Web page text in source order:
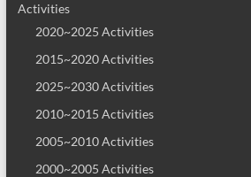
Activities
2020~2025 Activities
2015~2020 Activities
2025~2030 Activities
2010~2015 Activities
2005~2010 Activities
2000~2005 Activities